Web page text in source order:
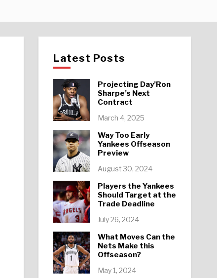
Latest Posts
Projecting Day’Ron
Sharpe’s Next
Contract
March 4, 2025
Way Too Early
Yankees Offseason
Preview
August 30, 2024
Players the Yankees
Should Target at the
Trade Deadline
July 26, 2024
What Moves Can the
Nets Make this
Offseason?
May 1, 2024